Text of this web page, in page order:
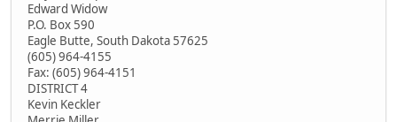
Edward Widow
P.O. Box 590
Eagle Butte, South Dakota 57625
(605) 964-4155
Fax: (605) 964-4151
DISTRICT 4
Kevin Keckler